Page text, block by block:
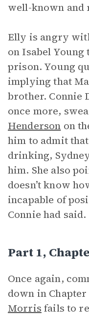
well-known and
Elly is angry
on Isabel Young
prison. Young
implying that
brother. Connie
once more,
Henderson on
him to admit
drinking,
him. She also
doesn’t know
incapable of
Connie had
Part 1,
Once again,
down in
Morris fails to